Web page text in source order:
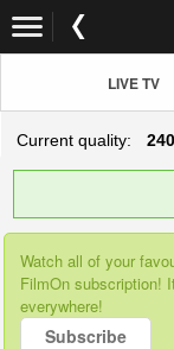
LIVE TV
Current quality:
Watch all of your
FilmOn subscription!
everywhere!
Subscribe